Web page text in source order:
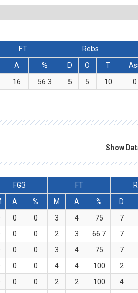
FT Rebs
A % D O T
16 56.3 5 5 10 0
Show
FG3 FT
A % M A % D
0 0 3 4 75 7
0 0 2 3 66.7 7
0 0 3 4 75 7
0 0 4 4 100 2
0 0 2 2 100 4